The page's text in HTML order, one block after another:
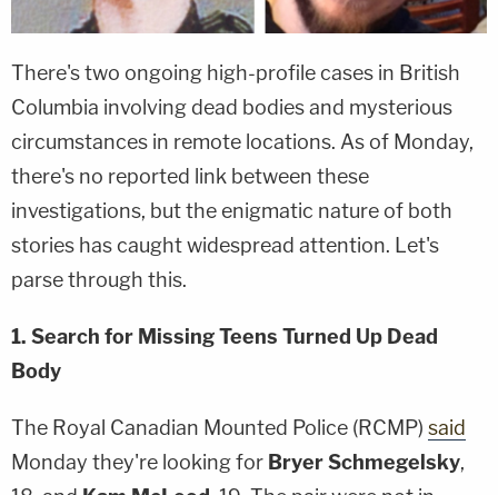
There's two ongoing high-profile cases in British
Columbia involving dead bodies and mysterious
circumstances in remote locations. As of Monday,
there's no reported link between these
investigations, but the enigmatic nature of both
stories has caught widespread attention. Let's
parse through this.
1. Search for Missing Teens Turned Up Dead
Body
The Royal Canadian Mounted Police (RCMP) said
Monday they're looking for Bryer Schmegelsky,